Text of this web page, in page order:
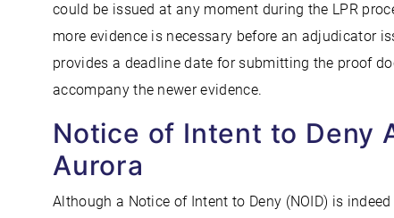
could be issued at any moment during the LPR
more evidence is necessary before an adjudicator
provides a deadline date for submitting the proof
accompany the newer evidence.
Notice of Intent to Deny
Aurora
Although a Notice of Intent to Deny (NOID) is